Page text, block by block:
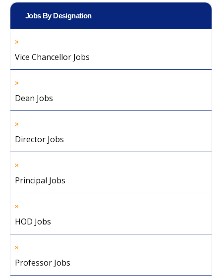
Jobs By Designation
Vice Chancellor Jobs
Dean Jobs
Director Jobs
Principal Jobs
HOD Jobs
Professor Jobs